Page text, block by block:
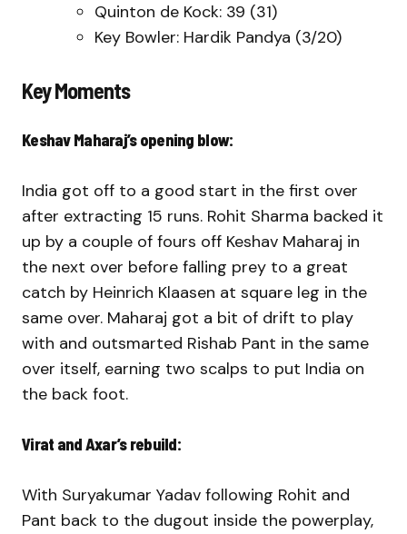
Quinton de Kock: 39 (31)
Key Bowler: Hardik Pandya (3/20)
Key Moments
Keshav Maharaj’s opening blow:
India got off to a good start in the first over
after extracting 15 runs. Rohit Sharma backed it
up by a couple of fours off Keshav Maharaj in
the next over before falling prey to a great
catch by Heinrich Klaasen at square leg in the
same over. Maharaj got a bit of drift to play
with and outsmarted Rishab Pant in the same
over itself, earning two scalps to put India on
the back foot.
Virat and Axar’s rebuild:
With Suryakumar Yadav following Rohit and
Pant back to the dugout inside the powerplay,